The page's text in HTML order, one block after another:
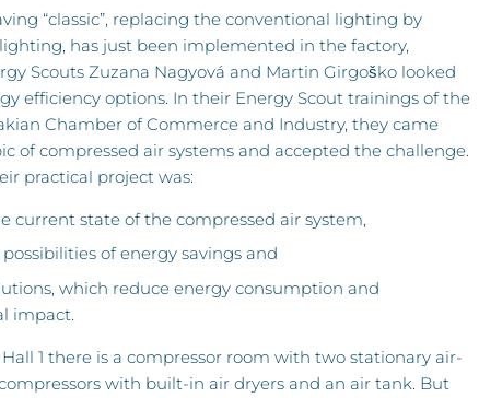
“classic”, replacing the conventional lighting by
has just been implemented in the factory,
Scouts Zuzana Nagyová and Martin Girgoško looked
efficiency options. In their Energy Scout trainings of the
Chamber of Commerce and Industry, they came
of compressed air systems and accepted the challenge.
practical project was:
current state of the compressed air system,
of energy savings and
which reduce energy consumption and
impact.
1 there is a compressor room with two stationary air-
with built-in air dryers and an air tank. But